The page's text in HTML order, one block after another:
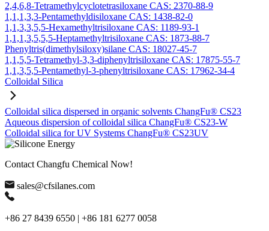
2,4,6,8-Tetramethylcyclotetrasiloxane CAS: 2370-88-9
1,1,1,3,3-Pentamethyldisiloxane CAS: 1438-82-0
1,1,3,3,5,5-Hexamethyltrisiloxane CAS: 1189-93-1
1,1,1,3,5,5,5-Heptamethyltrisiloxane CAS: 1873-88-7
Phenyltris(dimethylsiloxy)silane CAS: 18027-45-7
1,1,5,5-Tetramethyl-3,3-diphenyltrisiloxane CAS: 17875-55-7
1,1,3,5,5-Pentamethyl-3-phenyltrisiloxane CAS: 17962-34-4
Colloidal Silica
Colloidal silica dispersed in organic solvents ChangFu® CS23
Aqueous dispersion of colloidal silica ChangFu® CS23-W
Colloidal silica for UV Systems ChangFu® CS23UV
Contact Changfu Chemical Now!
sales@cfsilanes.com
+86 27 8439 6550 | +86 181 6277 0058